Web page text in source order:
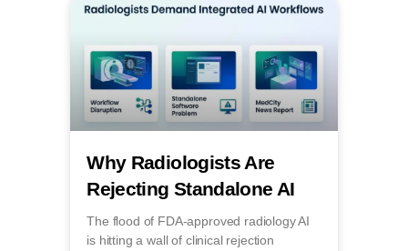
Why Radiologists Are
Rejecting Standalone AI
The flood of FDA-approved radiology AI
is hitting a wall of clinical rejection